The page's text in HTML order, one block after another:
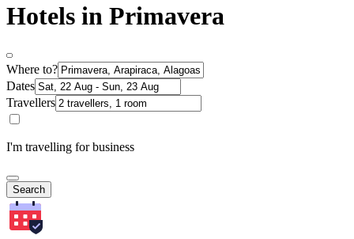
Hotels in Primavera
Where to?
Dates
Travellers
I'm travelling for business
Search